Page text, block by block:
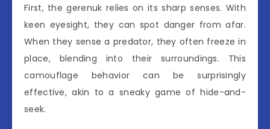
First, the gerenuk relies on its sharp senses. With
keen eyesight, they can spot danger from afar.
When they sense a predator, they often freeze in
place, blending into their surroundings. This
camouflage behavior can be surprisingly
effective, akin to a sneaky game of hide-and-
seek.